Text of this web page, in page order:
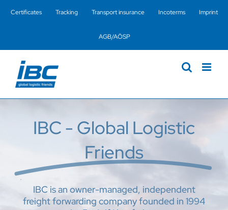
Certificates Tracking Transport insurance Incoterms Imprint
AGB/AÖSP
IBC - Global Logistic
Friends
.
IBC is an owner-managed, independent
freight forwarding company founded in 1994